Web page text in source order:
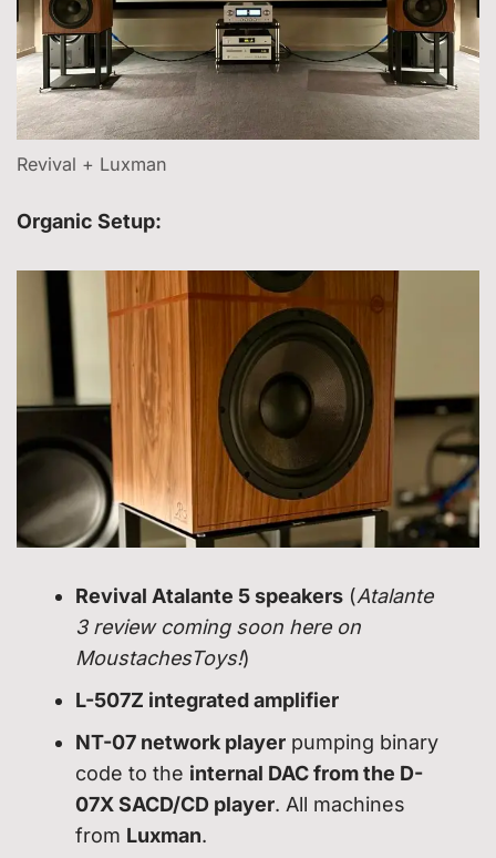
Revival + Luxman
Organic Setup:
Revival Atalante 5 speakers (Atalante
3 review coming soon here on
MoustachesToys!)
L-507Z integrated amplifier
NT-07 network player pumping binary
code to the internal DAC from the D-
07X SACD/CD player. All machines
from Luxman.